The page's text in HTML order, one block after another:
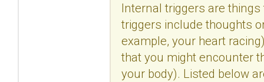
Internal triggers are
triggers include thoughts
example, your heart
that you might encounter
your body). Listed below